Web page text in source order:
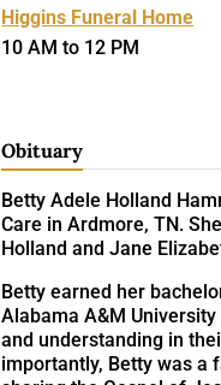
Higgins Funeral Home
10 AM to 12 PM
Obituary
Betty Adele Holland
Care in Ardmore, TN.
Holland and Jane
Betty earned her
Alabama A&M
and understanding in
importantly, Betty was a